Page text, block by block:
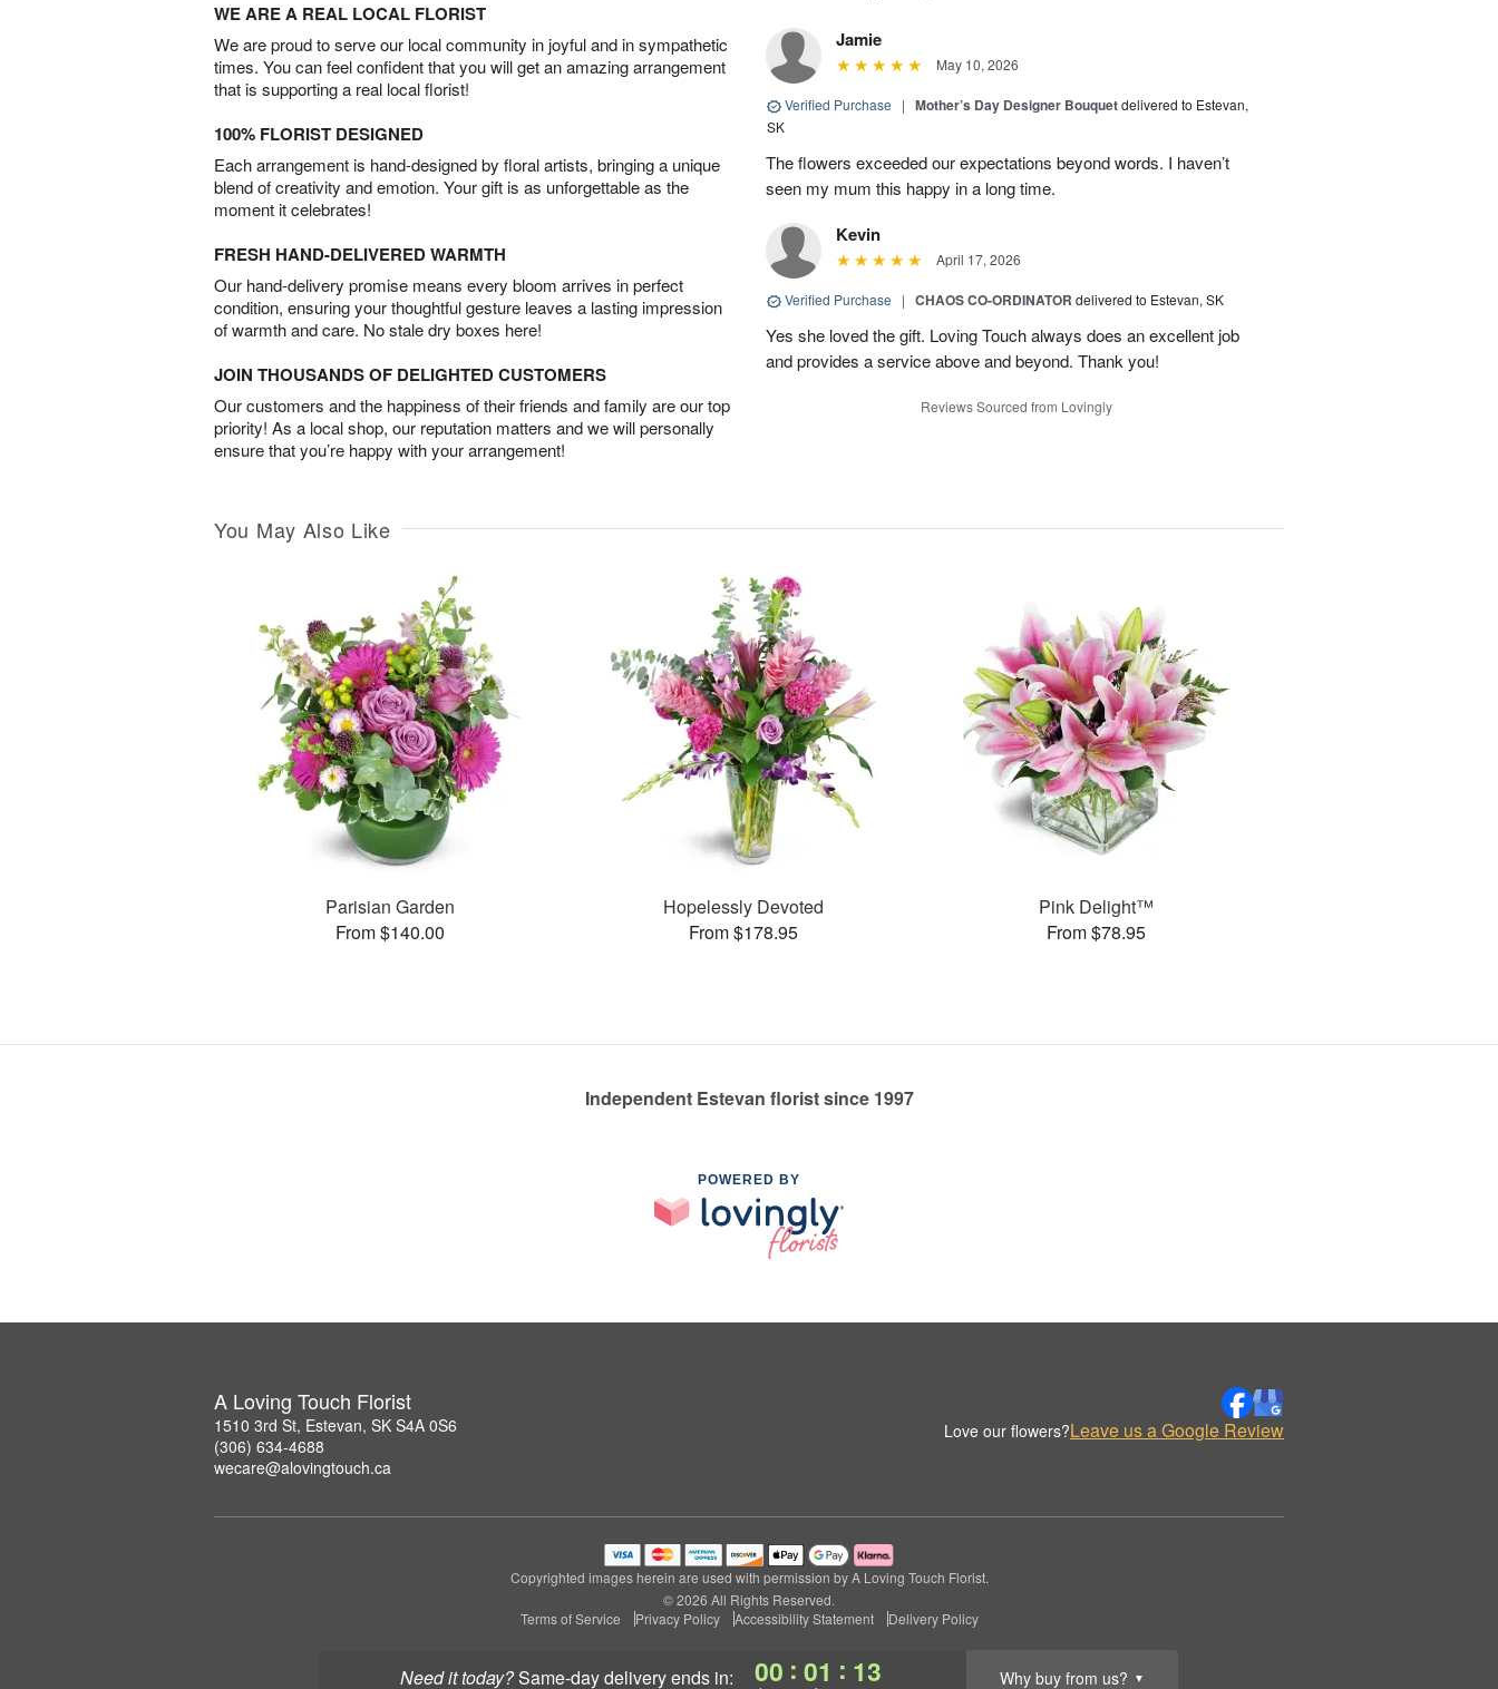
Need it today? same-day deliveryends in: 00 : 01 : 12 Why buy from us? ▼
WE ARE A REAL LOCAL FLORIST
We are proud to serve our local community in joyful and in sympathetic
times. You can feel confident that you will get an amazing arrangement
that is supporting a real local florist!
100% FLORIST DESIGNED
Each arrangement is hand-designed by floral artists, bringing a unique
blend of creativity and emotion. Your gift is as unforgettable as the
moment it celebrates!
FRESH HAND-DELIVERED WARMTH
Our hand-delivery promise means every bloom arrives in perfect
condition, ensuring your thoughtful gesture leaves a lasting impression
of warmth and care. No stale dry boxes here!
JOIN THOUSANDS OF DELIGHTED CUSTOMERS
Our customers and the happiness of their friends and family are our top
priority! As a local shop, our reputation matters and we will personally
ensure that you’re happy with your arrangement!
Jamie
May 10, 2026
Verified Purchase | Mother’s Day Designer Bouquetdelivered to Estevan,
SK
The flowers exceeded our expectations beyond words. I haven’t
seen my mum this happy in a long time.
Kevin
April 17, 2026
Verified Purchase | CHAOS CO-ORDINATOR delivered to Estevan, SK
Yes she loved the gift. Loving Touch always does an excellent job
and provides a service above and beyond. Thank you!
Reviews Sourced from Lovingly
You May Also Like
Parisian Garden
From $140.00
Hopelessly Devoted
From $178.95
Pink Delight™
From $78.95
Independent Estevan florist since 1997
POWERED BY
A Loving Touch Florist
1510 3rd St, Estevan, SK S4A 0S6
(306) 634-4688
wecare@alovingtouch.ca
Love our flowers?Leave us a Google Review
Copyrighted images herein are used with permission by A Loving Touch Florist.
© 2026 All Rights Reserved.
Terms of Service
Privacy Policy Accessibility Statement Delivery Policy